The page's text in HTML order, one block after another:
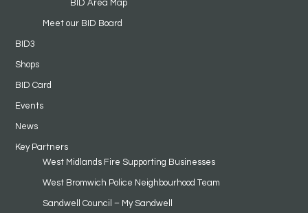
BID Area Map
Meet our BID Board
BID3
Shops
BID Card
Events
News
Key Partners
West Midlands Fire Supporting Businesses
West Bromwich Police Neighbourhood Team
Sandwell Council – My Sandwell